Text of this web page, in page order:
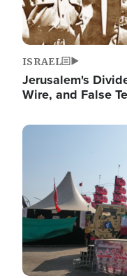
ISRAEL
Jerusalem's
Wire, and False
Image